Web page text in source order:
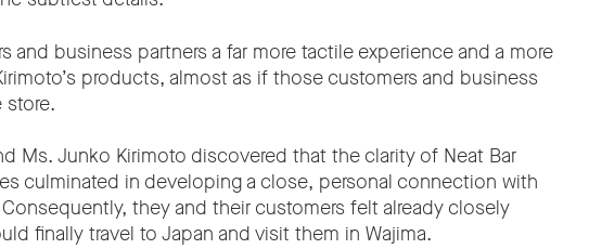
and business partners a far more tactile experience and a more
products, almost as if those customers and business
store.
Ms. Junko Kirimoto discovered that the clarity of Neat Bar
culminated in developing a close, personal connection with
they and their customers felt already closely
finally travel to Japan and visit them in Wajima.